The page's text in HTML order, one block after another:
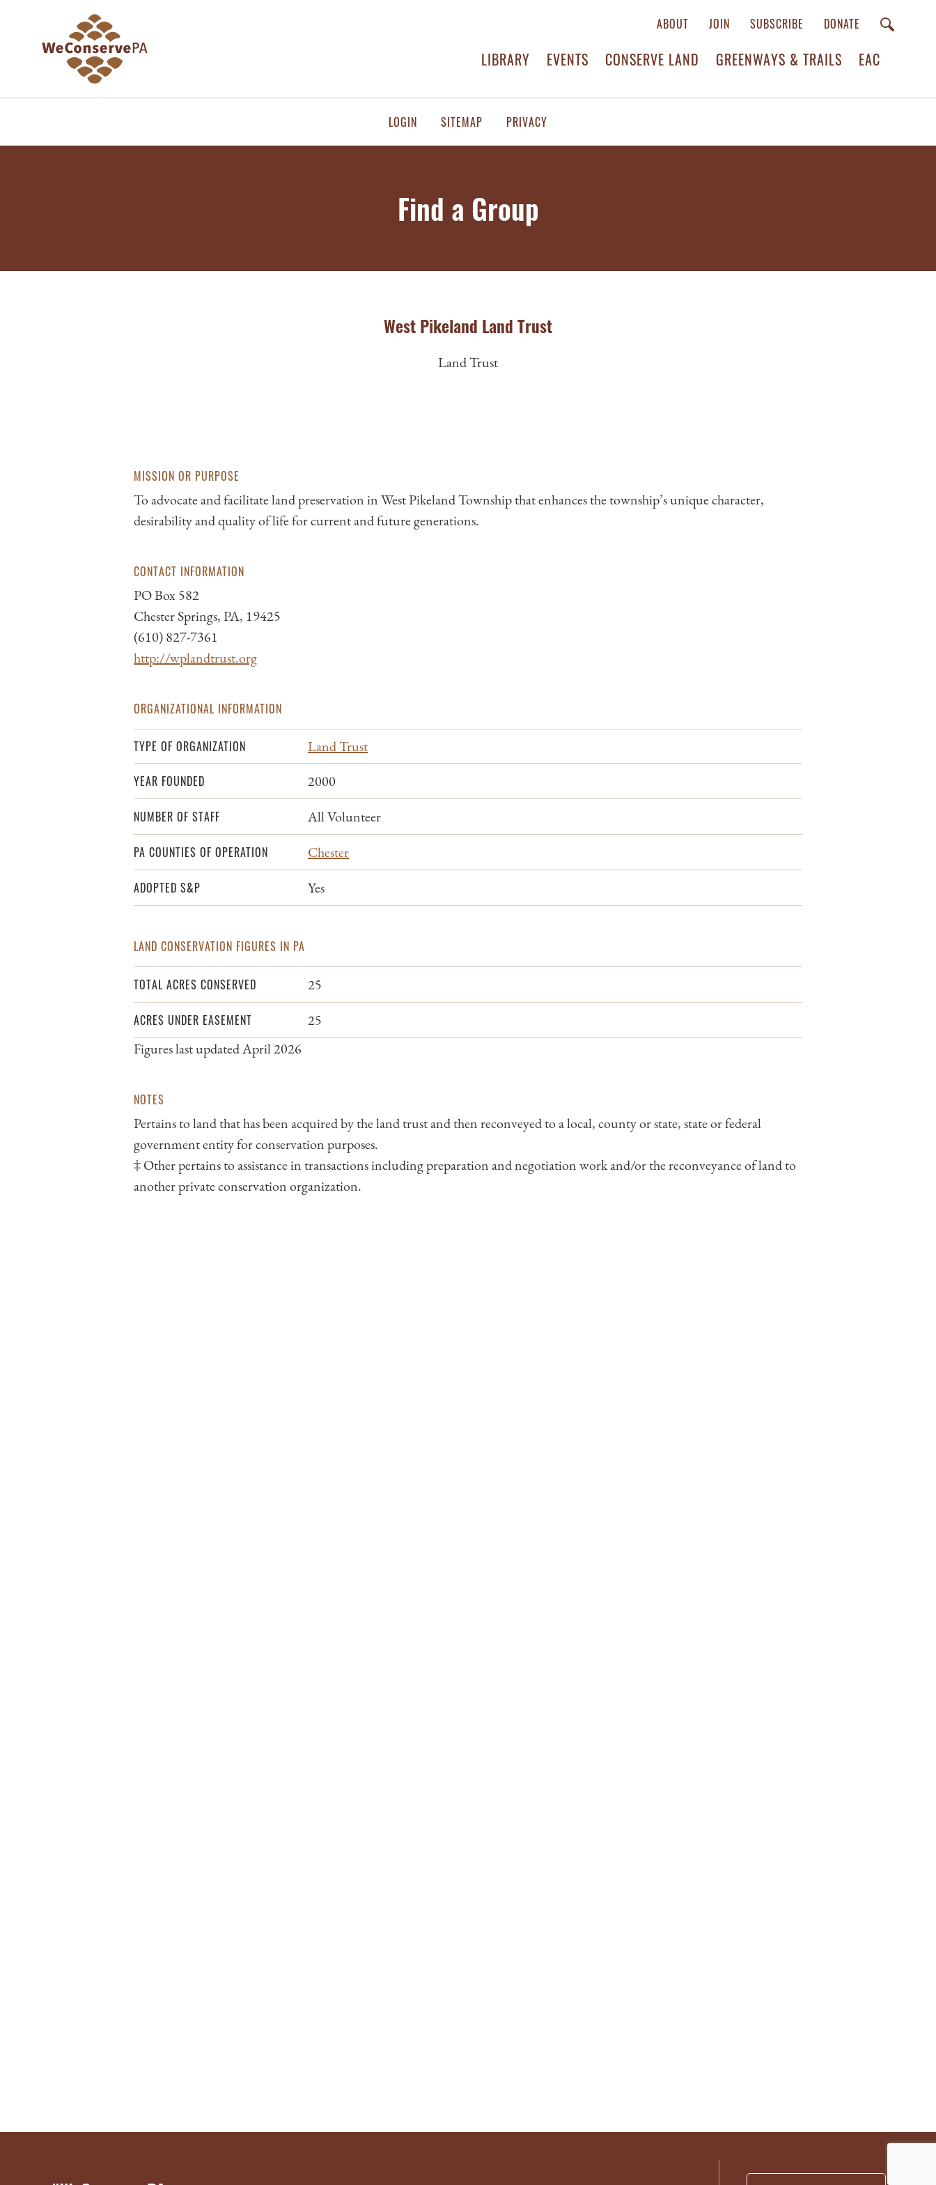
ABOUT JOIN SUBSCRIBE DONATE
LIBRARY EVENTS CONSERVE LAND GREENWAYS & TRAILS EAC
LOGIN SITEMAP PRIVACY
Find a Group
West Pikeland Land Trust
Land Trust
MISSION OR PURPOSE
To advocate and facilitate land preservation in West Pikeland Township that enhances the township’s unique character,
desirability and quality of life for current and future generations.
CONTACT INFORMATION
PO Box 582
Chester Springs, PA, 19425
(610) 827-7361
http://wplandtrust.org
ORGANIZATIONAL INFORMATION
TYPE OF ORGANIZATION Land Trust
YEAR FOUNDED 2000
NUMBER OF STAFF All Volunteer
PA COUNTIES OF OPERATION Chester
ADOPTED S&P Yes
LAND CONSERVATION FIGURES IN PA
TOTAL ACRES CONSERVED 25
ACRES UNDER EASEMENT
25
Figures last updated April 2026
NOTES
Pertains to land that has been acquired by the land trust and then reconveyed to a local, county or state, state or federal
government entity for conservation purposes.
‡ Other pertains to assistance in transactions including preparation and negotiation work and/or the reconveyance of land to
another private conservation organization.